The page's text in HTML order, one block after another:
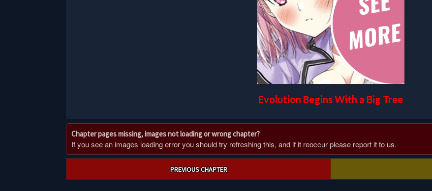
Evolution Begins With a Big Tree
Chapter pages missing, images not loading or wrong chapter?
If you see an images loading error you should try refreshing this, and if it reoccur please report it to us.
PREVIOUS CHAPTER